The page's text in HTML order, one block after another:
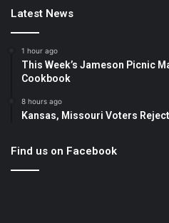
Latest News
1 hour ago
This Week’s Jameson Picnic
Cookbook
8 hours ago
Kansas, Missouri Voters
Find us on Facebook